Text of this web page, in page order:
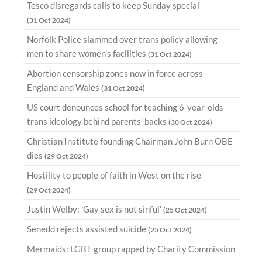
Tesco disregards calls to keep Sunday special
(31 Oct 2024)
Norfolk Police slammed over trans policy allowing
men to share women's facilities (31 Oct 2024)
Abortion censorship zones now in force across
England and Wales (31 Oct 2024)
US court denounces school for teaching 6-year-olds
trans ideology behind parents’ backs (30 Oct 2024)
Christian Institute founding Chairman John Burn OBE
dies (29 Oct 2024)
Hostility to people of faith in West on the rise
(29 Oct 2024)
Justin Welby: 'Gay sex is not sinful' (25 Oct 2024)
Senedd rejects assisted suicide (25 Oct 2024)
Mermaids: LGBT group rapped by Charity Commission